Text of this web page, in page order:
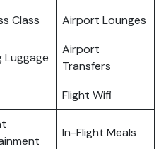
Class
Airport Lounges
Luggage
Airport
Transfers
Flight Wifi
In-Flight Meals